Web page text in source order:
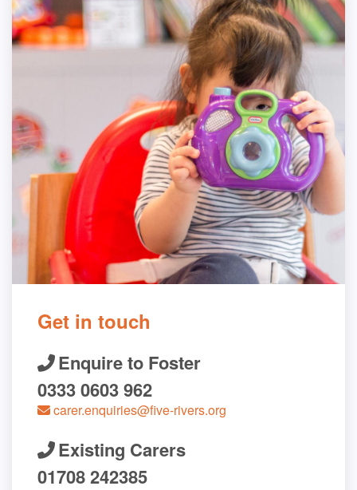
Get in touch
Enquire to Foster
0333 0603 962
carer.enquiries@five-rivers.org
Existing Carers
01708 242385